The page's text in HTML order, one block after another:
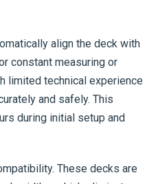
align the deck with
constant measuring or
limited technical experience
and safely. This
during initial setup and
These decks are